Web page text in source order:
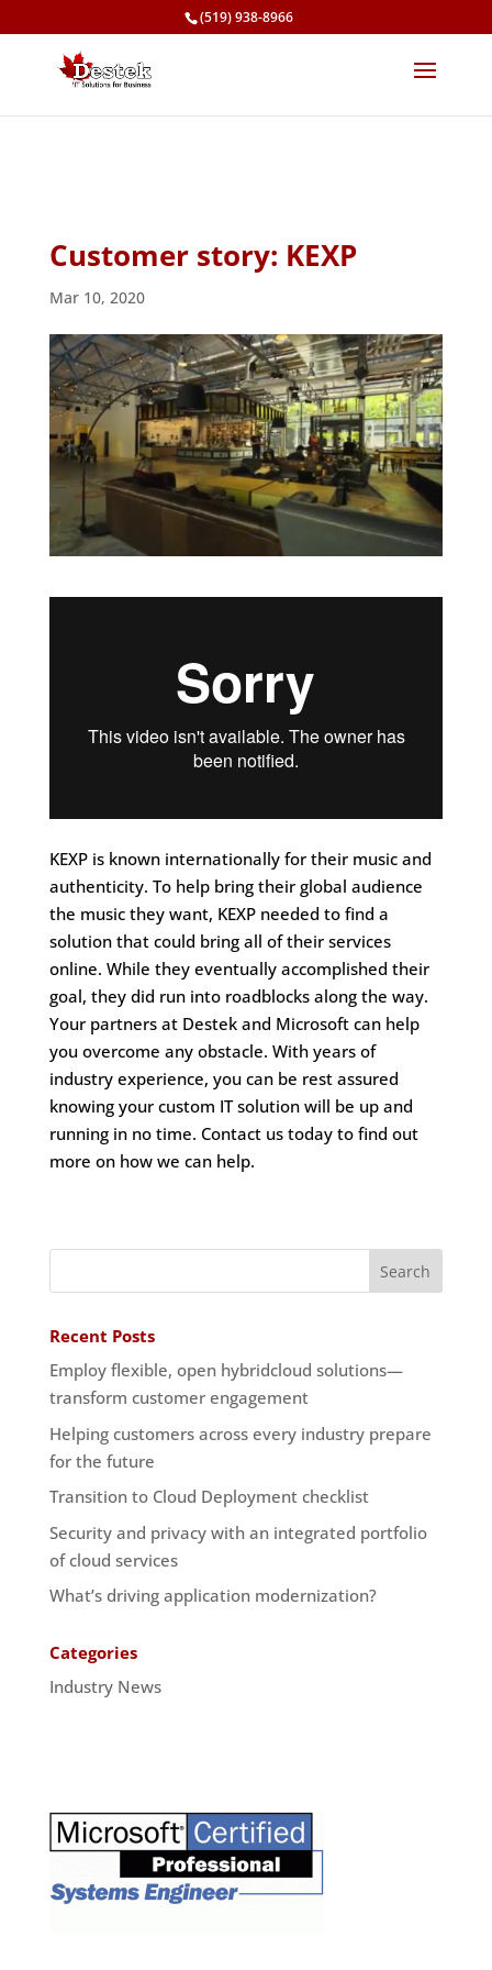
(519) 938-8966
Customer story: KEXP
Mar 10, 2020
KEXP is known internationally for their music and
authenticity. To help bring their global audience
the music they want, KEXP needed to find a
solution that could bring all of their services
online. While they eventually accomplished their
goal, they did run into roadblocks along the way.
Your partners at Destek and Microsoft can help
you overcome any obstacle. With years of
industry experience, you can be rest assured
knowing your custom IT solution will be up and
running in no time. Contact us today to find out
more on how we can help.
Recent Posts
Employ flexible, open hybridcloud solutions—
transform customer engagement
Helping customers across every industry prepare
for the future
Transition to Cloud Deployment checklist
Security and privacy with an integrated portfolio
of cloud services
What’s driving application modernization?
Categories
Industry News